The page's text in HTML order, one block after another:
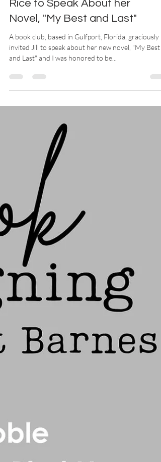
Local Book Club Invites Jill
Rice to Speak About her
Novel, "My Best and Last"
A book club, based in Gulfport, Florida, graciously
and Last" and I was honored to be...